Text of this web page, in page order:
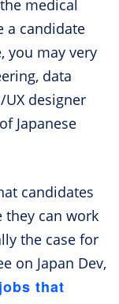
medical
a candidate
you may very
data
designer
Japanese
candidates
they can work
the case for
on Japan Dev,
that